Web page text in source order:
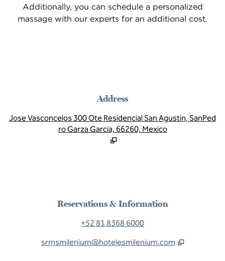
Additionally, you can schedule a personalized
massage with our experts for an additional cost.
Address
Jose Vasconcelos 300 Ote Residencial San Agustin, SanPed
ro Garza Garcia, 66260, Mexico
Reservations & Information
+52 81 8368 6000
srmsmilenium@hotelesmilenium.com